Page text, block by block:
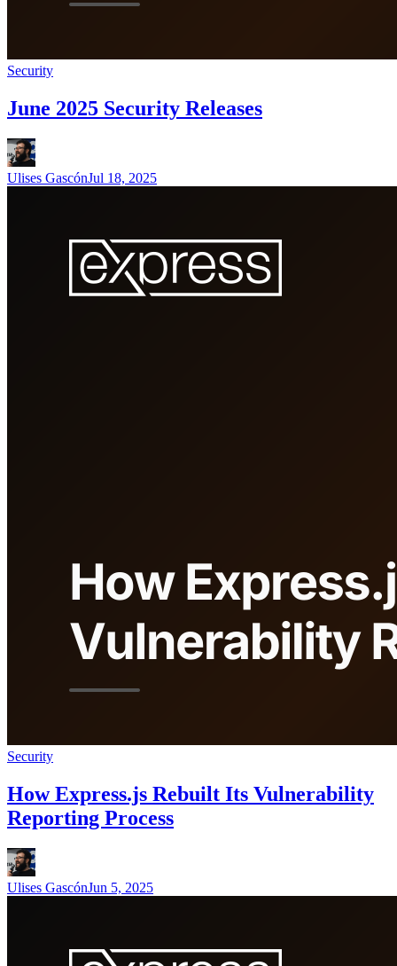
Security
June 2025 Security Releases
Ulises GascónJul 18, 2025
Security
How Express.js Rebuilt Its Vulnerability
Reporting Process
Ulises GascónJun 5, 2025